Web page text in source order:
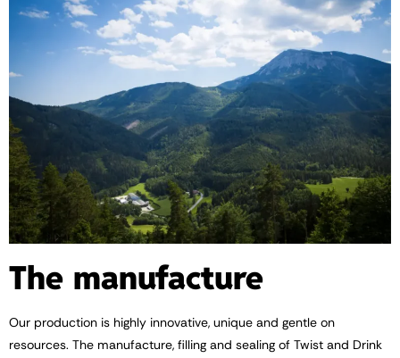
The manufacture
Our production is highly innovative, unique and gentle on
resources. The manufacture, filling and sealing of Twist and Drink